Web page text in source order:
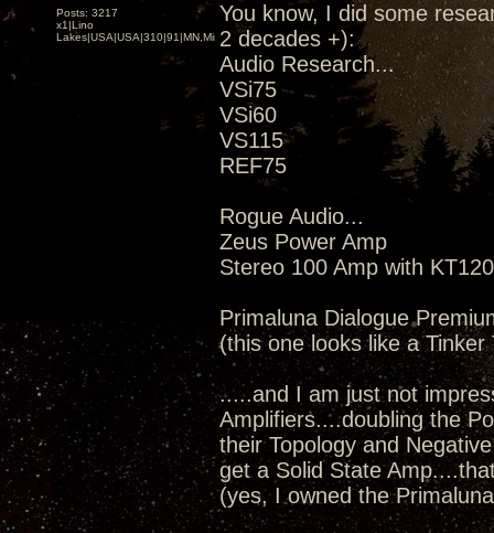
Posts: 3217
x1|Lino
Lakes|USA|USA|310|91|MN,Minnesota
You know, I did some
2 decades +):
Audio Research...
VSi75
VSi60
VS115
REF75
Rogue Audio...
Zeus Power Amp
Stereo 100 Amp with KT120
Primaluna Dialogue
(this one looks like a
.....and I am just not
Amplifiers....doubling the
their Topology and
get a Solid State
(yes, I owned the